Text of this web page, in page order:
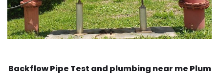
Backflow Pipe Test and plumbing near me Plum